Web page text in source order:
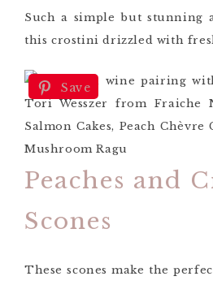
Such a simple but stunning
this crostini drizzled with
Save
Peaches and
Scones
These scones make the